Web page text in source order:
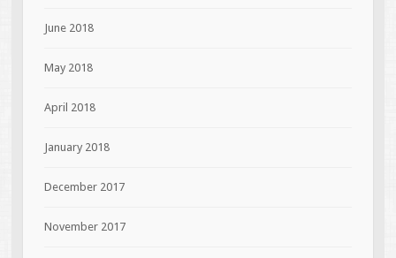
June 2018
May 2018
April 2018
January 2018
December 2017
November 2017